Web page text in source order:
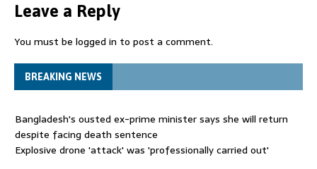
Leave a Reply
You must be logged in to post a comment.
BREAKING NEWS
Bangladesh's ousted ex-prime minister says she will return
despite facing death sentence
Explosive drone 'attack' was 'professionally carried out'